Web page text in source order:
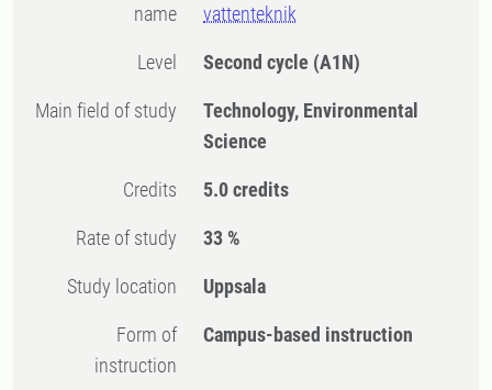
name
vattenteknik
Level Second cycle (A1N)
Main field of study
Technology, Environmental
Science
Credits 5.0 credits
Rate of study 33 %
Study location Uppsala
Form of
instruction
Campus-based instruction